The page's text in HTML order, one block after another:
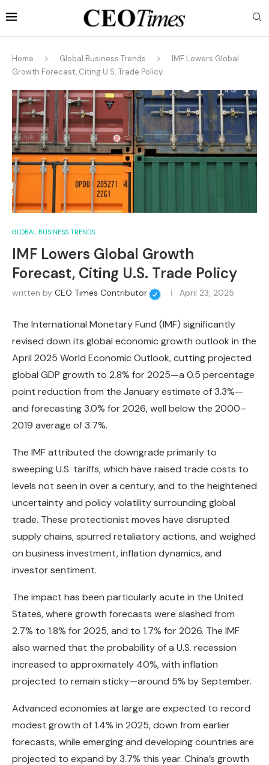
Home Global Business Trends
IMF Lowers Global
Growth Forecast, Citing U.S. Trade Policy
GLOBAL BUSINESS TRENDS
IMF Lowers Global Growth
Forecast, Citing U.S. Trade Policy
written by CEO Times Contributor April 23, 2025
The International Monetary Fund (IMF) significantly
revised down its global economic growth outlook in the
April 2025 World Economic Outlook, cutting projected
global GDP growth to 2.8% for 2025—a 0.5 percentage
point reduction from the January estimate of 3.3%—
and forecasting 3.0% for 2026, well below the 2000–
2019 average of 3.7%.
The IMF attributed the downgrade primarily to
sweeping U.S. tariffs, which have raised trade costs to
levels not seen in over a century, and to the heightened
uncertainty and policy volatility surrounding global
trade. These protectionist moves have disrupted
supply chains, spurred retaliatory actions, and weighed
on business investment, inflation dynamics, and
investor sentiment.
The impact has been particularly acute in the United
States, where growth forecasts were slashed from
2.7% to 1.8% for 2025, and to 1.7% for 2026. The IMF
also warned that the probability of a U.S. recession
increased to approximately 40%, with inflation
projected to remain sticky—around 5% by September.
Advanced economies at large are expected to record
modest growth of 1.4% in 2025, down from earlier
forecasts, while emerging and developing countries are
projected to expand by 3.7% this year. China’s growth